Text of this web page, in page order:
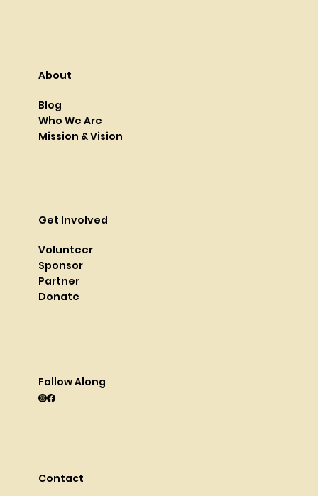
Contact
Get Involved
Volunteer
Sponsor
Partner
Donate
Follow Along
About
Blog
Who We Are
Mission & Vision